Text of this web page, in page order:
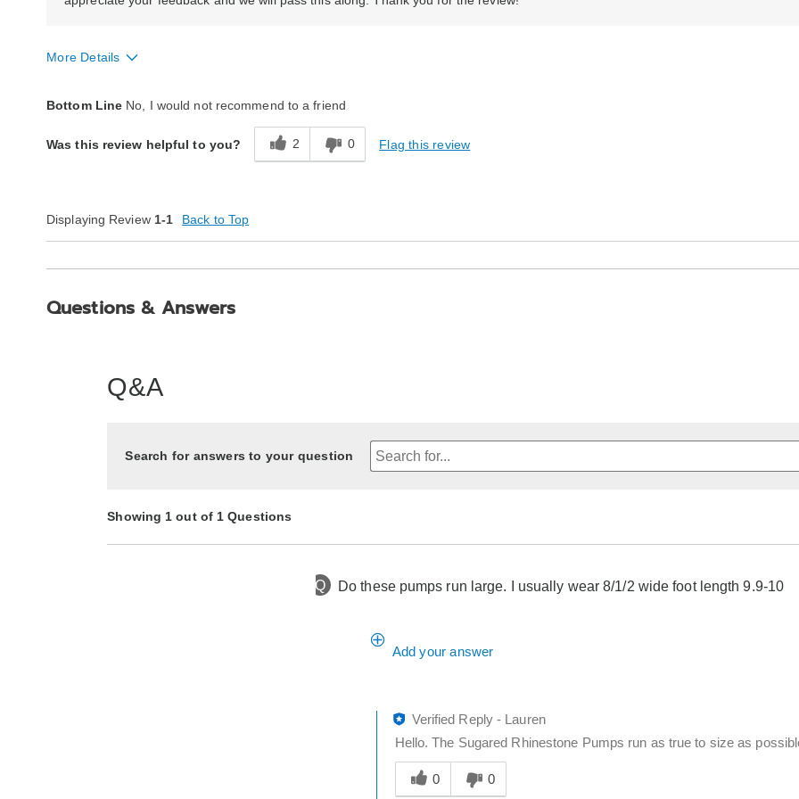
More Details
Bottom Line No, I would not recommend to a friend
Was this review helpful to you? 2 0 Flag this review
Displaying Review 1-1 Back to Top
Questions & Answers
Q&A
Search for answers to your question
Showing 1 out of 1 Questions
Q Do these pumps run large. I usually wear 8/1/2 wide foot length 9.9-10
Add your answer
Verified Reply-
Lauren
Hello. The Sugared Rhinestone Pumps run as true to size as
Was
this
0 0